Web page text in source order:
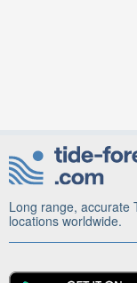
Long range, accurate
locations worldwide.